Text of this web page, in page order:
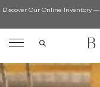
Discover Our Online Inventory
Search